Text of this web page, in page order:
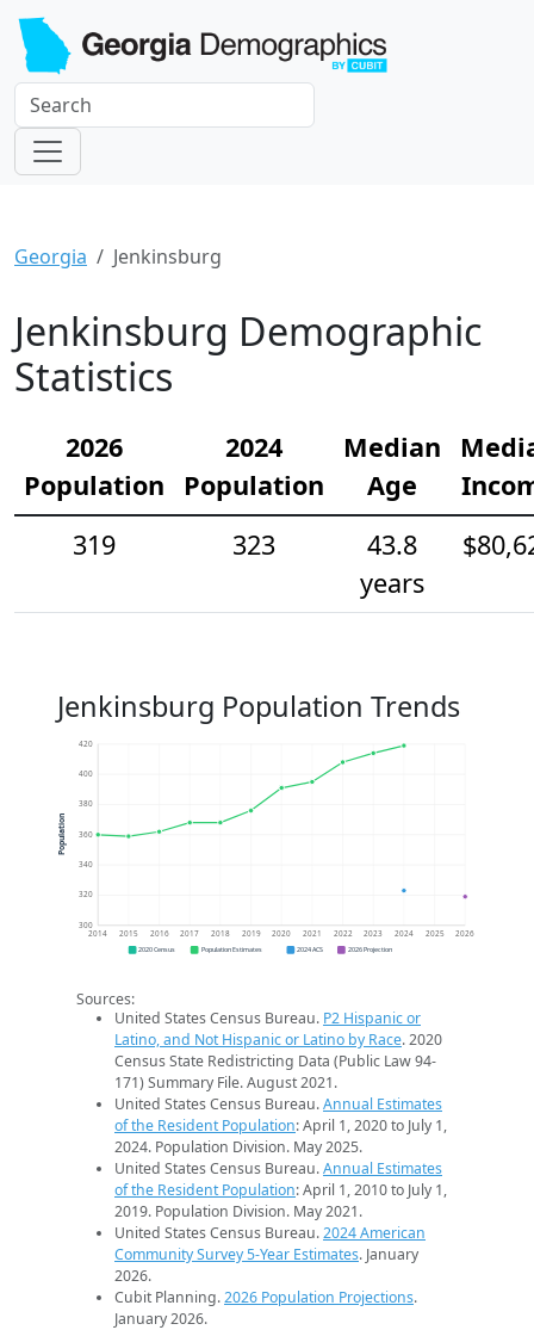
Georgia Jenkinsburg
Jenkinsburg Demographic
Statistics
2026
Population
2024
Population
Median
Age
319
323
43.8
years
Jenkinsburg Population Trends
300
320
340
360
380
400
420
2014 2015 2016 2017 2018 2019 2020 2021 2022 2023 2024 2025 2026
Population
2020 Census Population Estimates 2024 ACS 2026 Projection
Sources:
United States Census Bureau. P2 Hispanic or
Latino, and Not Hispanic or Latino by Race. 2020
Census State Redistricting Data (Public Law 94-
171) Summary File. August 2021.
United States Census Bureau.Annual Estimates
of the Resident Population: April 1, 2020 to July 1,
2024. Population Division. May 2025.
United States Census Bureau.Annual Estimates
of the Resident Population: April 1, 2010 to July 1,
2019. Population Division. May 2021.
United States Census Bureau.2024 American
Community Survey 5-Year Estimates. January
2026.
Cubit Planning.2026 Population Projections.
January 2026.